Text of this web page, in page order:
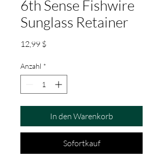
6th Sense Fishwire
Sunglass Retainer
12,99 $Preis
Anzahl *
In den Warenkorb
Sofortkauf